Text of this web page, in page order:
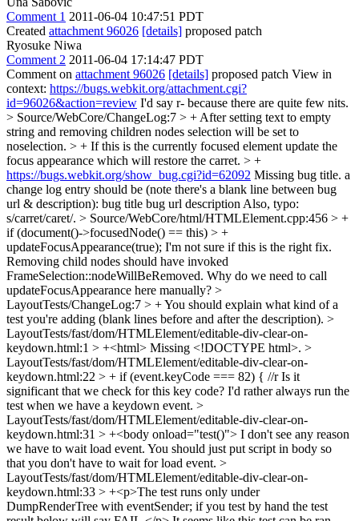
Comment 1 2011-06-04 10:47:51 PDT
Created attachment 96026 [details] proposed patch
Ryosuke Niwa
Comment 2 2011-06-04 17:14:47 PDT
Comment on attachment 96026 [details] proposed patch View in
context: https://bugs.webkit.org/attachment.cgi?
id=96026&action=review I'd say r- because there are quite few nits.
> Source/WebCore/ChangeLog:7 > + After setting text to empty
string and removing children nodes selection will be set to
noselection. > + If this is the currently focused element update the
focus appearance which will restore the carret. > +
https://bugs.webkit.org/show_bug.cgi?id=62092 Missing bug title. a
change log entry should be (note there's a blank line between bug
url & description): bug title bug url description Also, typo:
s/carret/caret/. > Source/WebCore/html/HTMLElement.cpp:456 > +
if (document()->focusedNode() == this) > +
updateFocusAppearance(true); I'm not sure if this is the right fix.
Removing child nodes should have invoked
FrameSelection::nodeWillBeRemoved. Why do we need to call
updateFocusAppearance here manually? >
LayoutTests/ChangeLog:7 > +You should explain what kind of a
test you're adding (blank lines before and after the description). >
LayoutTests/fast/dom/HTMLElement/editable-div-clear-on-
keydown.html:1 > +<html> Missing <!DOCTYPE html>. >
LayoutTests/fast/dom/HTMLElement/editable-div-clear-on-
keydown.html:22 > + if (event.keyCode === 82) { //rIs it
significant that we check for this key code? I'd rather always run the
test when we have a keydown event. >
LayoutTests/fast/dom/HTMLElement/editable-div-clear-on-
keydown.html:31 > +<body onload="test()"> I don't see any reason
we have to wait load event. You should just put script in body so
that you don't have to wait for load event. >
LayoutTests/fast/dom/HTMLElement/editable-div-clear-on-
keydown.html:33 > +<p>The test runs only under
DumpRenderTree with eventSender; if you test by hand the test